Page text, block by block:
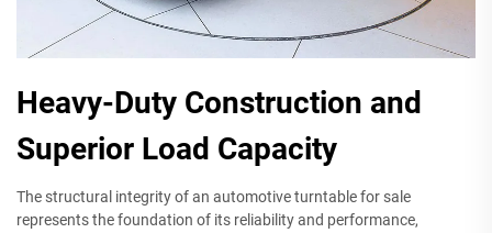
Heavy-Duty Construction and
Superior Load Capacity
The structural integrity of an automotive turntable for sale
represents the foundation of its reliability and performance,